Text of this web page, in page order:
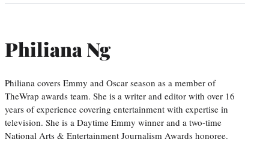
Philiana Ng
Philiana covers Emmy and Oscar season as a member of
TheWrap awards team. She is a writer and editor with over 16
years of experience covering entertainment with expertise in
television. She is a Daytime Emmy winner and a two-time
National Arts & Entertainment Journalism Awards honoree.